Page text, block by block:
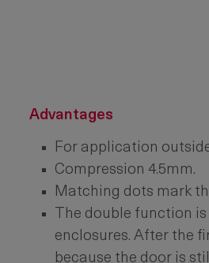
Advantages
For application
Compression 4.5mm.
Matching dots mark
The double function
enclosures. After the
because the door is